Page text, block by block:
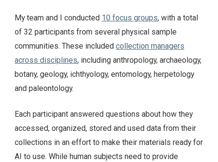
My team and I conducted 10 focus groups, with a total
of 32 participants from several physical sample
communities. These included collection managers
across disciplines, including anthropology, archaeology,
botany, geology, ichthyology, entomology, herpetology
and paleontology.
Each participant answered questions about how they
accessed, organized, stored and used data from their
collections in an effort to make their materials ready for
AI to use. While human subjects need to provide